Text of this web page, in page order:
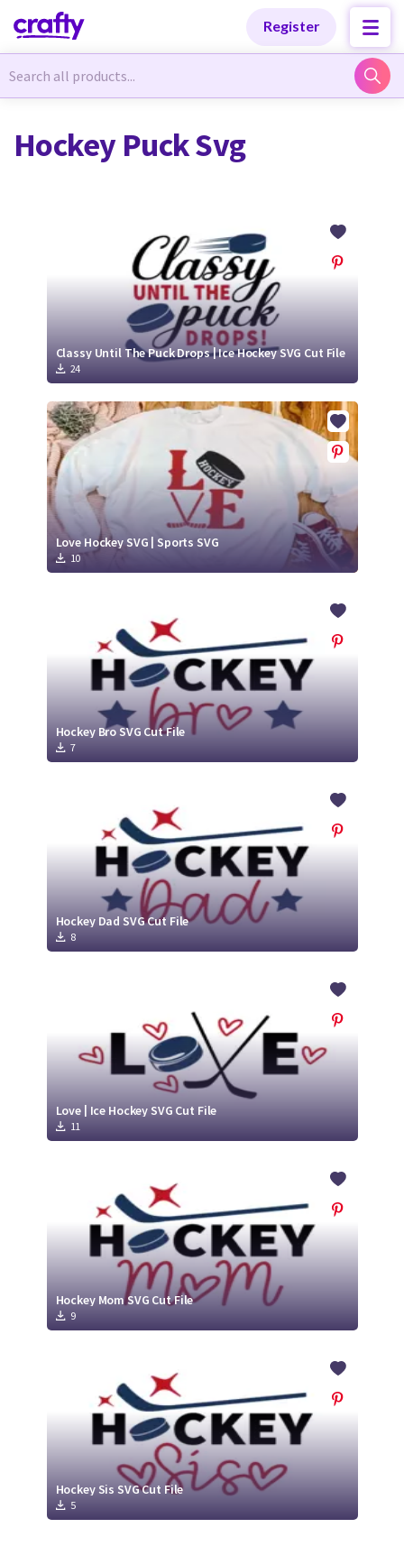
Register
Newest Designs
Free Products
Tutorials
Crafty
Membership
Login
Newest Designs
Free Products
Tutorials
Crafty Membership
Login
Hockey Puck Svg
Classy Until The Puck Drops | Ice Hockey SVG Cut File
24
Love Hockey SVG | Sports SVG
10
Hockey Bro SVG Cut File
7
Hockey Dad SVG Cut File
8
Love | Ice Hockey SVG Cut File
11
Hockey Mom SVG Cut File
9
Hockey Sis SVG Cut File
5